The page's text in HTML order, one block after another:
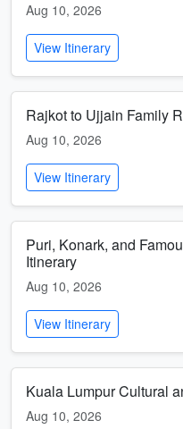
Aug 10, 2026
View Itinerary
Rajkot to Ujjain Family
Aug 10, 2026
View Itinerary
Puri, Konark, and
Itinerary
Aug 10, 2026
View Itinerary
Kuala Lumpur Cultural
Aug 10, 2026